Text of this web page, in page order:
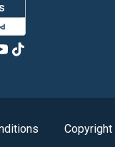
Copyright